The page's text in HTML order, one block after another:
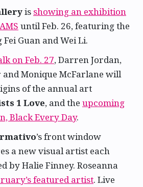
is showing an exhibition
until Feb. 26, featuring the
Guan and Wei Li.
on Feb. 27, Darren Jordan,
and Monique McFarlane will
of the annual art
1 Love, and the upcoming
Black Every Day.
’s front window
a new visual artist each
by Halie Finney. Roseanna
featured artist. Live